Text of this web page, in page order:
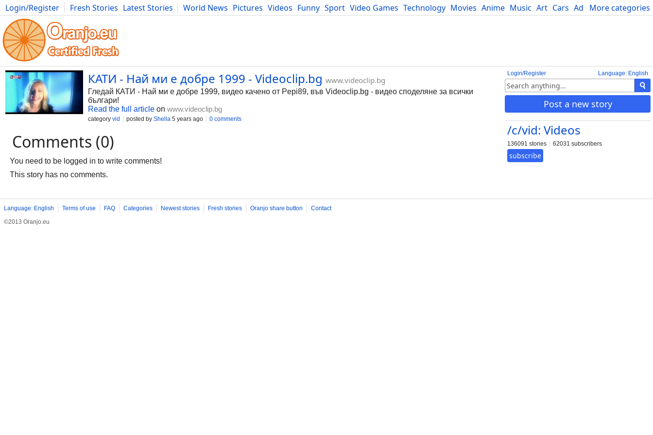
More categories
Login/Register Fresh Stories Latest Stories World News Pictures Videos Funny Sport Video Games Technology Movies Anime Music Art Cars Advice Science
Photography Comics Bulgaria Fitness Food Literature Developers Blog
Language: English
Login/Register
Post a new story
/c/vid: Videos
136091 stories 62031 subscribers
subscribe
КАТИ - Най ми е добре 1999 - Videoclip.bg www.videoclip.bg
Гледай КАТИ - Най ми е добре 1999, видео качено от Pepi89, във Videoclip.bg - видео споделяне за всички
българи!
Read the full article on www.videoclip.bg
category vid posted by Shella 5 years ago 0 comments
Comments (0)
You need to be logged in to write comments!
This story has no comments.
Language: English Terms of use FAQ Categories Newest stories Fresh stories Oranjo share button
Contact
©2013 Oranjo.eu